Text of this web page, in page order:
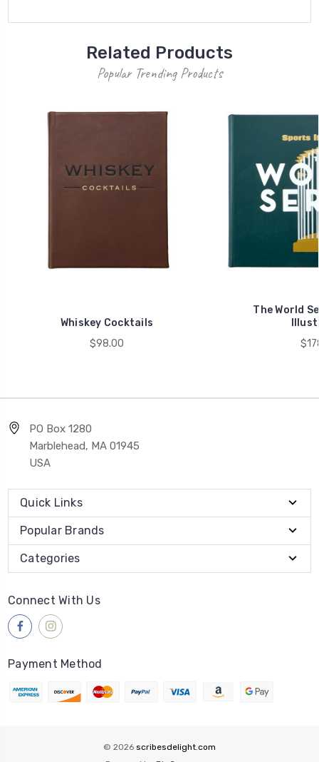
Related Products
Popular Trending Products
Whiskey Cocktails
$98.00
The World
PO Box 1280
Marblehead, MA 01945
USA
Quick Links
Popular Brands
Categories
Connect With Us
Payment Method
© 2026 scribesdelight.com